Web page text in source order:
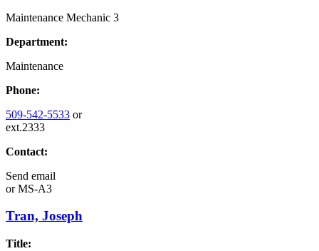
Maintenance Mechanic 3
Department:
Maintenance
Phone:
509-542-5533 or
ext.2333
Contact:
Send email
orMS-A3
Tran, Joseph
Title: